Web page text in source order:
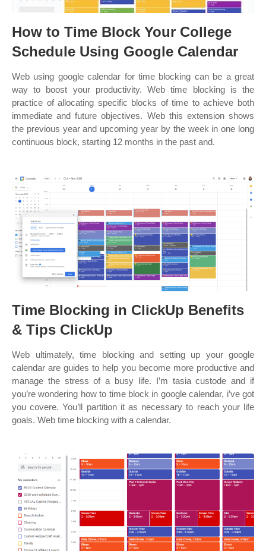
How to Time Block Your College
Schedule Using Google Calendar
Web using google calendar for time blocking can be a great
way to boost your productivity. Web time blocking is the
practice of allocating specific blocks of time to achieve both
immediate and future objectives. Web this extension shows
the previous year and upcoming year by the week in one long
continuous block, starting 12 months in the past and.
Time Blocking in ClickUp Benefits
& Tips ClickUp
Web ultimately, time blocking and setting up your google
calendar are guides to help you become more productive and
manage the stress of a busy life. I’m tasia custode and if
you’re wondering how to time block in google calendar, i’ve got
you covere. You’ll partition it as necessary to reach your life
goals. Web time blocking with a calendar.